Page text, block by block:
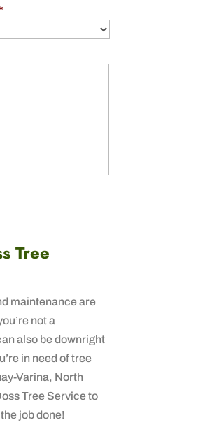
Tree
maintenance are
not a
also be downright
in need of tree
Varina, North
Tree Service to
job done!